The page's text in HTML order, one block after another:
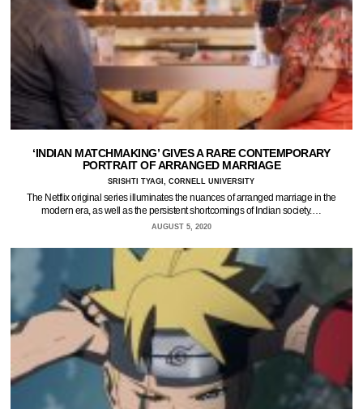
‘INDIAN MATCHMAKING’ GIVES A RARE CONTEMPORARY
PORTRAIT OF ARRANGED MARRIAGE
SRISHTI TYAGI, CORNELL UNIVERSITY
The Netflix original series illuminates the nuances of arranged marriage in the
modern era, as well as the persistent shortcomings of Indian society.…
AUGUST 5, 2020